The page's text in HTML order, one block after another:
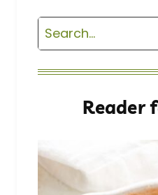
Search
Reader